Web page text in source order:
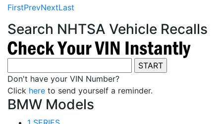
FirstPrevNextLast
Search NHTSA Vehicle Recalls
Don't have your VIN Number?
Click here to send yourself a reminder.
BMW Models